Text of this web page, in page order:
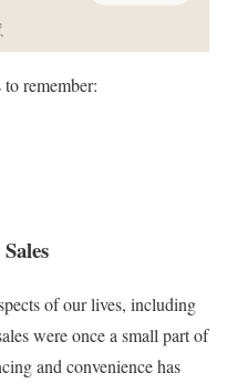
remember:
of our lives, including
were once a small part of
and convenience has